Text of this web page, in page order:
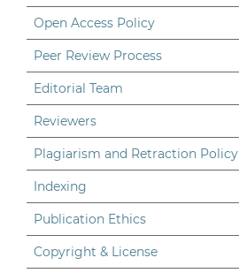
Open Access Policy
Peer Review Process
Editorial Team
Reviewers
Plagiarism and Retraction Policy
Indexing
Publication Ethics
Copyright & License